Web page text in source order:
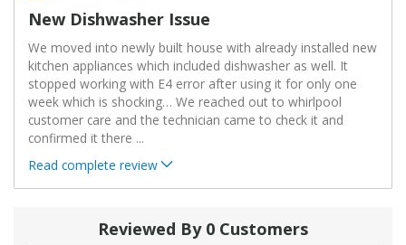
New Dishwasher Issue
We moved into newly built house with already installed new
kitchen appliances which included dishwasher as well. It
stopped working with E4 error after using it for only one
week which is shocking… We reached out to whirlpool
customer care and the technician came to check it and
confirmed it there ...
Read complete review
Reviewed By 0 Customers